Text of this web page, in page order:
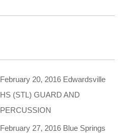
February 20, 2016 Edwardsville
HS (STL) GUARD AND
PERCUSSION
February 27, 2016 Blue Springs